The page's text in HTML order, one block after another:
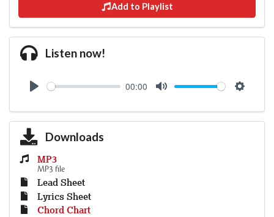
Add to Playlist
Listen now!
00:00
Downloads
MP3
MP3 file
Lead Sheet
Lyrics Sheet
Chord Chart